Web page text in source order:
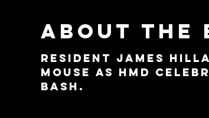
About the
Resident James
Mouse as HMD
Bash.